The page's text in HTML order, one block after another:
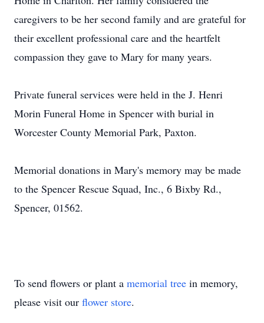
caregivers to be her second family and are grateful for
their excellent professional care and the heartfelt
compassion they gave to Mary for many years.
Private funeral services were held in the J. Henri
Morin Funeral Home in Spencer with burial in
Worcester County Memorial Park, Paxton.
Memorial donations in Mary's memory may be made
to the Spencer Rescue Squad, Inc., 6 Bixby Rd.,
Spencer, 01562.
To send flowers or plant a memorial tree in memory,
please visit our flower store.